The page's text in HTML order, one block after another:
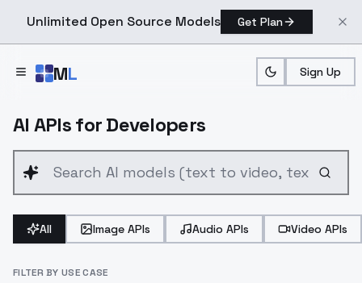
Unlimited Open Source Models Get Plan
ML Sign Up
AI APIs for Developers
All Image APIs Audio APIs Video APIs
FILTER BY USE CASE